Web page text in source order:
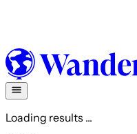
Loading results ...